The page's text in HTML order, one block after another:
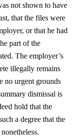
not shown to have
that the files were
or that he had
part of the
The employer’s
illegally remains
no urgent grounds
dismissal is
hold that the
a degree that the